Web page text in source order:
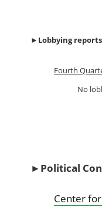
► Lobbying
Fourth
No
► Political
Center